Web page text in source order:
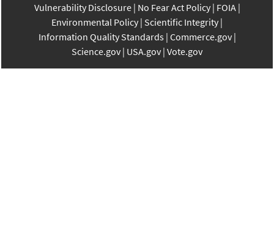
Vulnerability Disclosure No Fear Act Policy FOIA
Environmental Policy Scientific Integrity
Information Quality Standards Commerce.gov
Science.gov USA.gov Vote.gov